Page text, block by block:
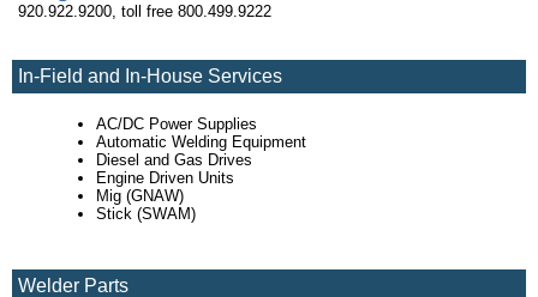
920.922.9200, toll free 800.499.9222
In-Field and In-House Services
AC/DC Power Supplies
Automatic Welding Equipment
Diesel and Gas Drives
Engine Driven Units
Mig (GNAW)
Stick (SWAM)
Welder Parts